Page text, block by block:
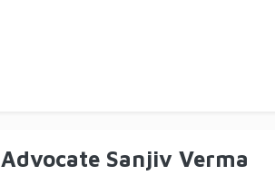
Advocate Sanjiv Verma